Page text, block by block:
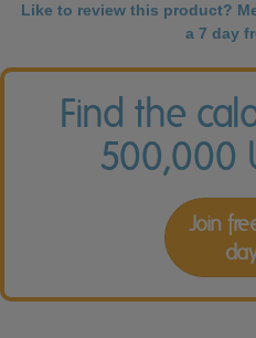
Like to review this product?
a 7 day
Find the
500,000
Join